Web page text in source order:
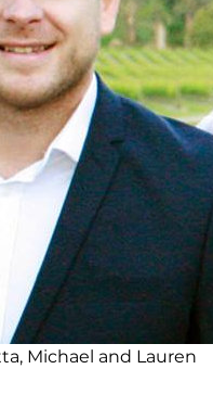
Michael and Lauren